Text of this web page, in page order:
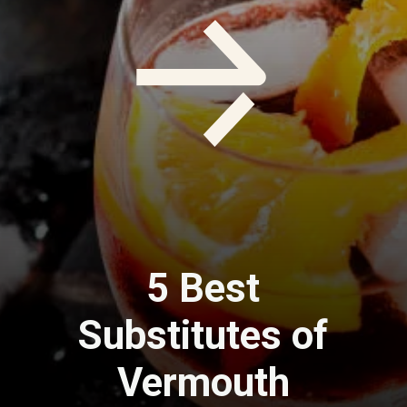
5 Best
Substitutes of
Vermouth